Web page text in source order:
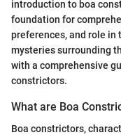
introduction to boa
foundation for
preferences, and role in
mysteries surrounding
with a comprehensive
constrictors.
What are Boa
Boa constrictors,